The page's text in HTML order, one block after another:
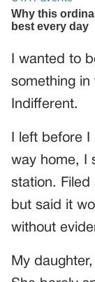
I wanted to
something in
Indifferent.
I left before
way home, I
station.
but said it
without
My